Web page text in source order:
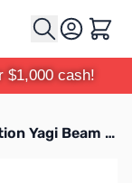
Cart
$1,000 cash!
Open Box Diamond A144S5 Base Station Yagi Beam SN165370